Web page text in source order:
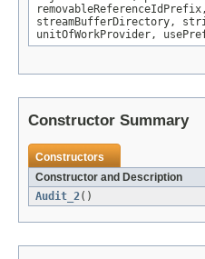
removableReferenceIdPrefix,
streamBufferDirectory,
unitOfWorkProvider,
Constructor Summary
Constructors
Constructor and Description
Audit_2()